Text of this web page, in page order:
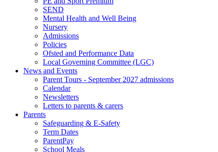
SEND
Mental Health and Well Being
Nursery
Admissions
Policies
Ofsted and Performance Data
Local Governing Committee (LGC)
News and Events
Parent Tours - September 2027 admissions
Calendar
Newsletters
Letters to parents & carers
Parents
Safeguarding & E-Safety
Term Dates
ParentPay
School Meals